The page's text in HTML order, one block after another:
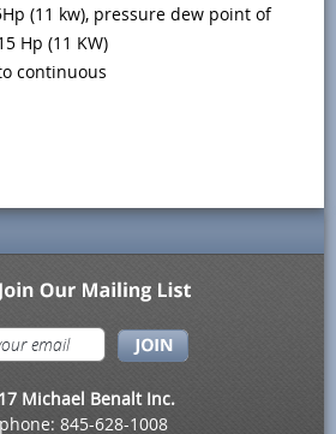
(11 kw), pressure dew point of
Hp (11 KW)
continuous
Michael Benalt Inc.
845-628-1008